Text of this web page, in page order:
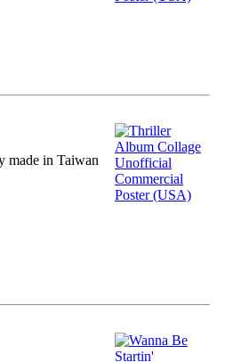
made in Taiwan